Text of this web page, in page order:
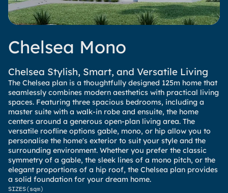
Chelsea Mono
Chelsea Stylish, Smart, and Versatile Living
The Chelsea plan is a thoughtfully designed 125m home that
seamlessly combines modern aesthetics with practical living
spaces. Featuring three spacious bedrooms, including a
master suite with a walk-in robe and ensuite, the home
centers around a generous open-plan living area. The
versatile roofline options gable, mono, or hip allow you to
personalise the home's exterior to suit your style and the
surrounding environment. Whether you prefer the classic
symmetry of a gable, the sleek lines of a mono pitch, or the
elegant proportions of a hip roof, the Chelsea plan provides
a solid foundation for your dream home.
SIZES(sqm)